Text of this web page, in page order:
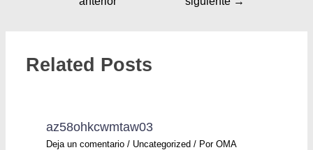
Related Posts
az58ohkcwmtaw03
Deja un comentario / Uncategorized / PorOMA